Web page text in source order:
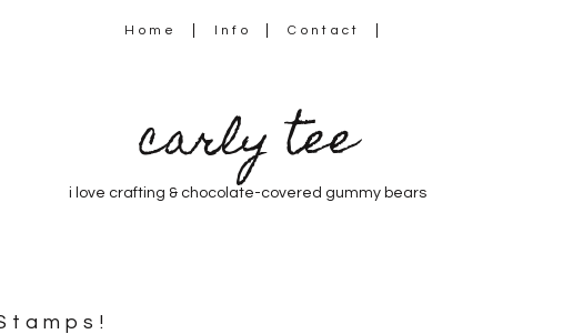
Home Info Contact
carly tee
i love crafting & chocolate-covered gummy bears